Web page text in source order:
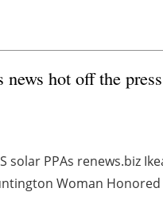
news hot off the
solar PPAs renews.biz
Woman Honored